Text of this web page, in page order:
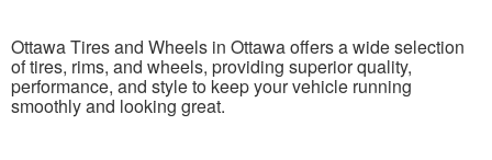
Ottawa Tires and Wheels in Ottawa offers a wide selection
of tires, rims, and wheels, providing superior quality,
performance, and style to keep your vehicle running
smoothly and looking great.